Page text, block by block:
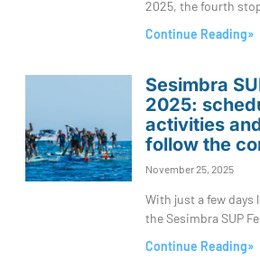
2025, the fourth
Continue Reading»
Sesimbra
2025:
activities
follow the
November 25, 2025
With just a few
the Sesimbra SUP
Continue Reading»